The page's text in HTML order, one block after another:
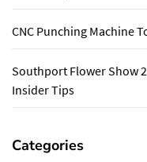
CNC Punching Machine
Southport Flower Show
Insider Tips
Categories